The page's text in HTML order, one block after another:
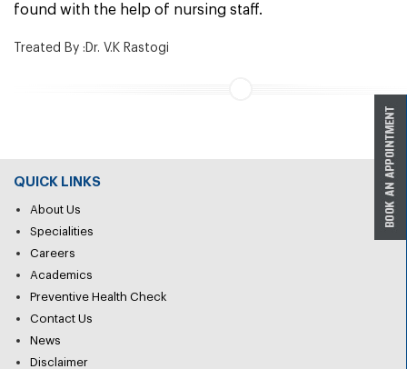
found with the help of nursing staff.
Treated By :Dr. V.K Rastogi
QUICK LINKS
About Us
Specialities
Careers
Academics
Preventive Health Check
Contact Us
News
Disclaimer